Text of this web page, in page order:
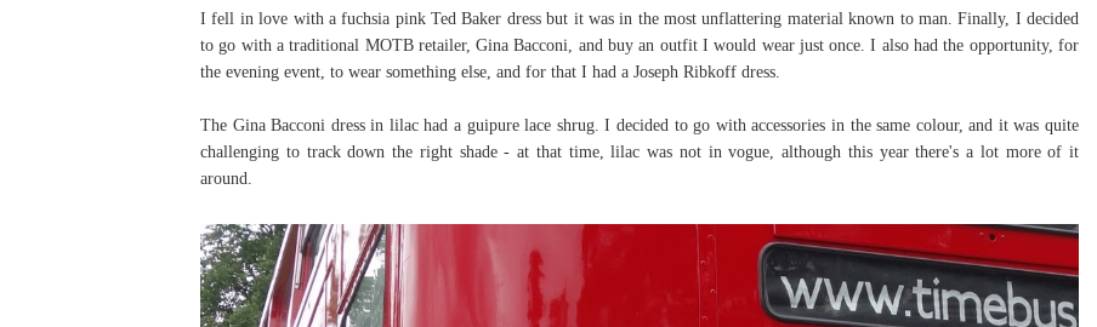
I fell in love with a fuchsia pink Ted Baker dress but it was in the most unflattering material known to man. Finally, I decided
to go with a traditional MOTB retailer, Gina Bacconi, and buy an outfit I would wear just once. I also had the opportunity, for
the evening event, to wear something else, and for that I had a Joseph Ribkoff dress.
The Gina Bacconi dress in lilac had a guipure lace shrug. I decided to go with accessories in the same colour, and it was quite
challenging to track down the right shade - at that time, lilac was not in vogue, although this year there's a lot more of it
around.